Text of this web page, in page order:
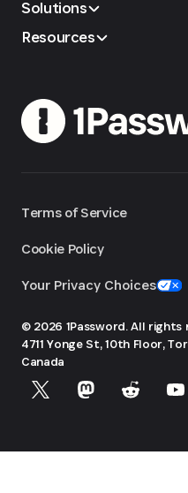
Solutions
Resources
Terms of Service
Cookie Policy
Your Privacy Choices
© 2026 1Password. All rights
4711 Yonge St, 10th Floor,
Canada